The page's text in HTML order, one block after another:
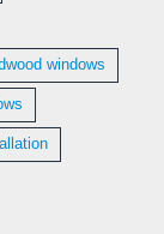
windows